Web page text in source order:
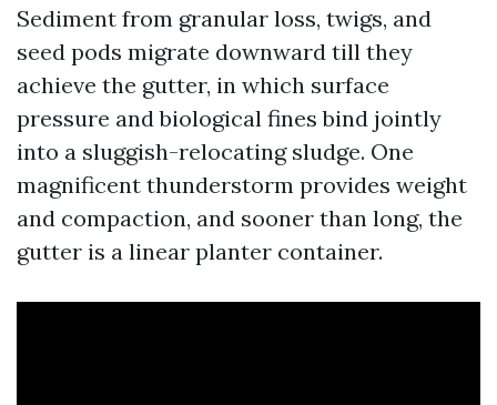
Sediment from granular loss, twigs, and
seed pods migrate downward till they
achieve the gutter, in which surface
pressure and biological fines bind jointly
into a sluggish-relocating sludge. One
magnificent thunderstorm provides weight
and compaction, and sooner than long, the
gutter is a linear planter container.